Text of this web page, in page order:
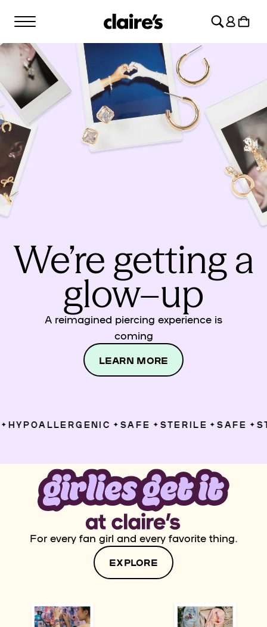
CONTENT
Log
in
Cart
We’re getting a
glow–up
A reimagined piercing experience is
coming
LEARN MORE
HYPOALLERGENIC ✦ SAFE ✦ STERILE ✦ SAFE ✦
For every fan girl and every favorite thing.
EXPLORE